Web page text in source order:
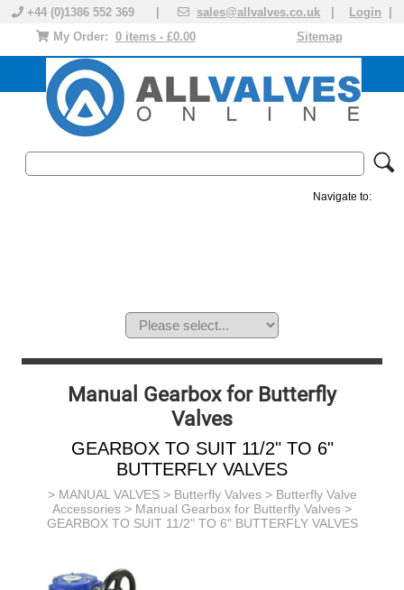
+44 (0)1386 552 369 | sales@allvalves.co.uk Login
Sitemap
My Order: 0 items - £0.00
Navigate to:
Manual Gearbox for Butterfly
Valves
GEARBOX TO SUIT 11/2" TO 6"
BUTTERFLY VALVES
> MANUAL VALVES> Butterfly Valves> Butterfly Valve
Accessories > Manual Gearbox for Butterfly Valves >
GEARBOX TO SUIT 11/2" TO 6" BUTTERFLY VALVES